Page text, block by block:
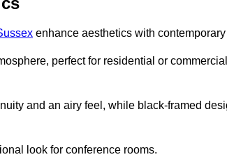
enhance aesthetics with
perfect for residential or
and an airy feel, while black-framed
look for conference rooms.